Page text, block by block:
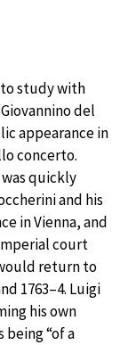
study with
del
appearance in
concerto.
quickly
and his
in Vienna, and
court
return to
1763–4. Luigi
his own
“of a